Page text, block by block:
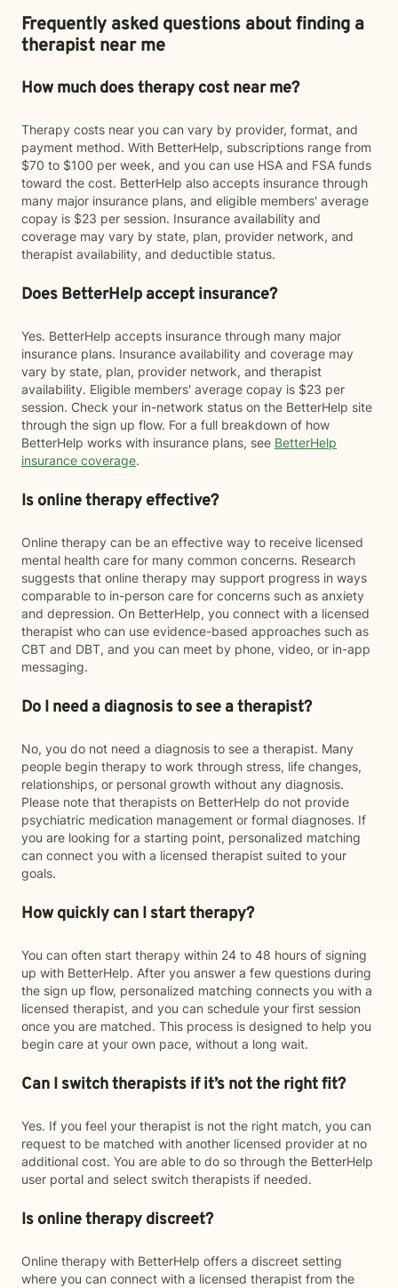
Frequently asked questions about finding a
therapist near me
How much does therapy cost near me?
Therapy costs near you can vary by provider, format, and
payment method. With BetterHelp, subscriptions range from
$70 to $100 per week, and you can use HSA and FSA funds
toward the cost. BetterHelp also accepts insurance through
many major insurance plans, and eligible members' average
copay is $23 per session. Insurance availability and
coverage may vary by state, plan, provider network, and
therapist availability, and deductible status.
Does BetterHelp accept insurance?
Yes. BetterHelp accepts insurance through many major
insurance plans. Insurance availability and coverage may
vary by state, plan, provider network, and therapist
availability. Eligible members' average copay is $23 per
session. Check your in-network status on the BetterHelp site
through the sign up flow. For a full breakdown of how
BetterHelp works with insurance plans, see BetterHelp
insurance coverage.
Is online therapy effective?
Online therapy can be an effective way to receive licensed
mental health care for many common concerns. Research
suggests that online therapy may support progress in ways
comparable to in-person care for concerns such as anxiety
and depression. On BetterHelp, you connect with a licensed
therapist who can use evidence-based approaches such as
CBT and DBT, and you can meet by phone, video, or in-app
messaging.
Do I need a diagnosis to see a therapist?
No, you do not need a diagnosis to see a therapist. Many
people begin therapy to work through stress, life changes,
relationships, or personal growth without any diagnosis.
Please note that therapists on BetterHelp do not provide
psychiatric medication management or formal diagnoses. If
you are looking for a starting point, personalized matching
can connect you with a licensed therapist suited to your
goals.
How quickly can I start therapy?
You can often start therapy within 24 to 48 hours of signing
up with BetterHelp. After you answer a few questions during
the sign up flow, personalized matching connects you with a
licensed therapist, and you can schedule your first session
once you are matched. This process is designed to help you
begin care at your own pace, without a long wait.
Can I switch therapists if it’s not the right fit?
Yes. If you feel your therapist is not the right match, you can
request to be matched with another licensed provider at no
additional cost. You are able to do so through the BetterHelp
user portal and select switch therapists if needed.
Is online therapy discreet?
Online therapy with BetterHelp offers a discreet setting
where you can connect with a licensed therapist from the